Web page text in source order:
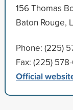
156 Thomas
Baton Rouge,
Phone: (225)
Fax: (225)
Official